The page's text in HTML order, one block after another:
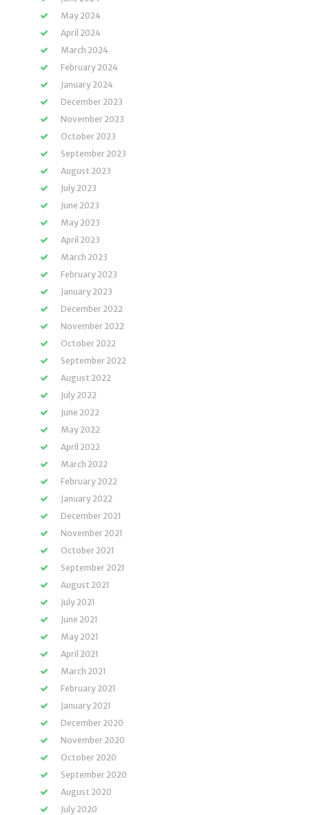
May 2024
April 2024
March 2024
February 2024
January 2024
December 2023
November 2023
October 2023
September 2023
August 2023
July 2023
June 2023
May 2023
April 2023
March 2023
February 2023
January 2023
December 2022
November 2022
October 2022
September 2022
August 2022
July 2022
June 2022
May 2022
April 2022
March 2022
February 2022
January 2022
December 2021
November 2021
October 2021
September 2021
August 2021
July 2021
June 2021
May 2021
April 2021
March 2021
February 2021
January 2021
December 2020
November 2020
October 2020
September 2020
August 2020
July 2020